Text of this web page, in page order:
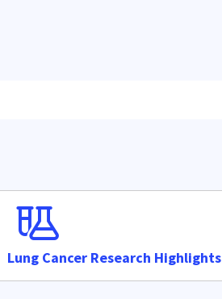
Lung Cancer Research Highlights